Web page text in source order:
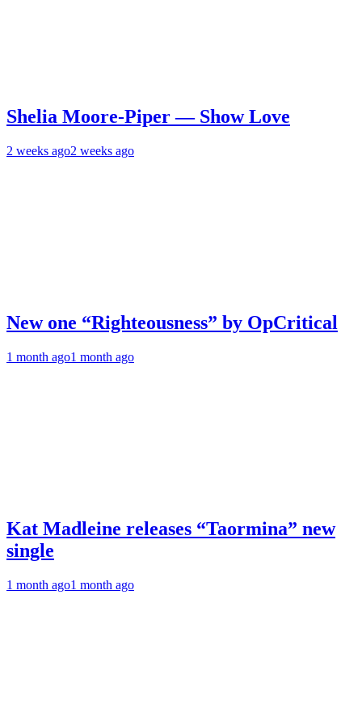
Shelia Moore-Piper — Show Love
2 weeks ago2 weeks ago
New one “Righteousness” by OpCritical
1 month ago1 month ago
Kat Madleine releases “Taormina” new
single
1 month ago1 month ago